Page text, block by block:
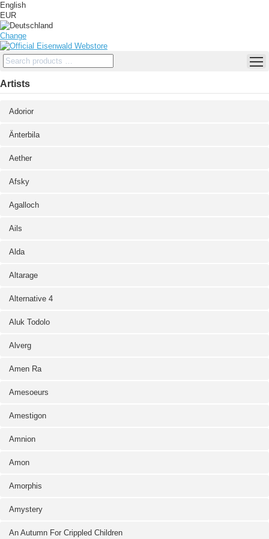
English
EUR
Change
Artists
Adorior
Änterbila
Aether
Afsky
Agalloch
Ails
Alda
Altarage
Alternative 4
Aluk Todolo
Alverg
Amen Ra
Amesoeurs
Amestigon
Amnion
Amon
Amorphis
Amystery
An Autumn For Crippled Children